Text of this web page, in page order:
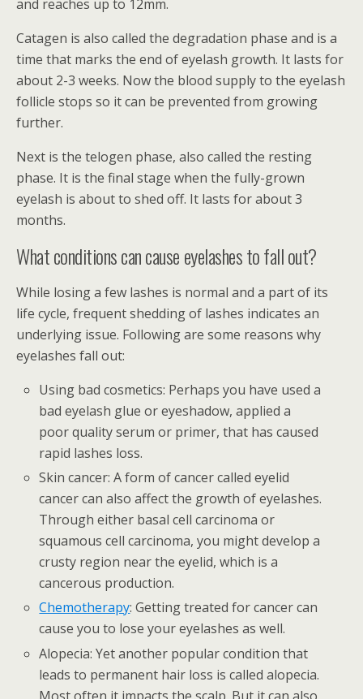
and reaches up to 12mm.
Catagen is also called the degradation phase and is a
time that marks the end of eyelash growth. It lasts for
about 2-3 weeks. Now the blood supply to the eyelash
follicle stops so it can be prevented from growing
further.
Next is the telogen phase, also called the resting
phase. It is the final stage when the fully-grown
eyelash is about to shed off. It lasts for about 3
months.
What conditions can cause eyelashes to fall out?
While losing a few lashes is normal and a part of its
life cycle, frequent shedding of lashes indicates an
underlying issue. Following are some reasons why
eyelashes fall out:
Using bad cosmetics: Perhaps you have used a
bad eyelash glue or eyeshadow, applied a
poor quality serum or primer, that has caused
rapid lashes loss.
Skin cancer: A form of cancer called eyelid
cancer can also affect the growth of eyelashes.
Through either basal cell carcinoma or
squamous cell carcinoma, you might develop a
crusty region near the eyelid, which is a
cancerous production.
Chemotherapy: Getting treated for cancer can
cause you to lose your eyelashes as well.
Alopecia: Yet another popular condition that
leads to permanent hair loss is called alopecia.
Most often it impacts the scalp. But it can also